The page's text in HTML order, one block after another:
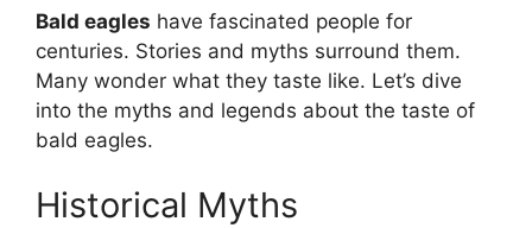
Bald eagles have fascinated people for
centuries. Stories and myths surround them.
Many wonder what they taste like. Let’s dive
into the myths and legends about the taste of
bald eagles.
Historical Myths